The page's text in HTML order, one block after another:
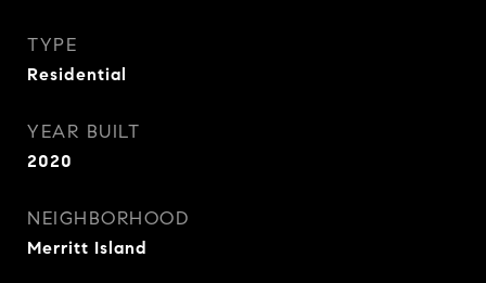
TYPE
Residential
YEAR BUILT
2020
NEIGHBORHOOD
Merritt Island